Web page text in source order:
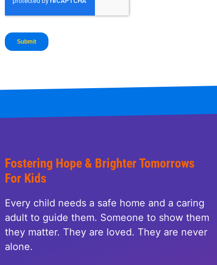
Fostering Hope & Brighter Tomorrows
For Kids
Every child needs a safe home and a caring
adult to guide them. Someone to show them
they matter. They are loved. They are never
alone.